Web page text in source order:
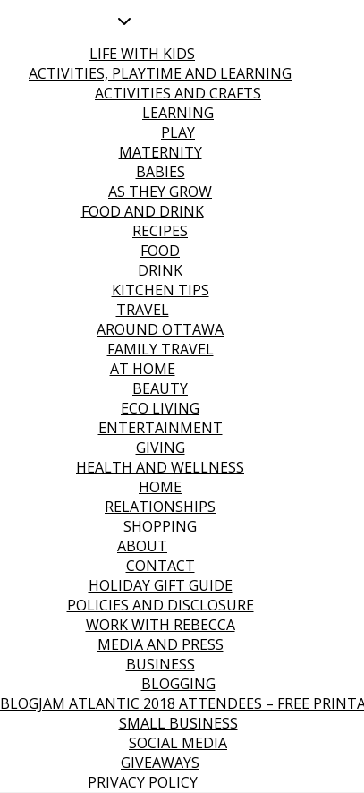
LIFE WITH KIDS
ACTIVITIES, PLAYTIME AND LEARNING
ACTIVITIES AND CRAFTS
LEARNING
PLAY
MATERNITY
BABIES
AS THEY GROW
FOOD AND DRINK
RECIPES
FOOD
DRINK
KITCHEN TIPS
TRAVEL
AROUND OTTAWA
FAMILY TRAVEL
AT HOME
BEAUTY
ECO LIVING
ENTERTAINMENT
GIVING
HEALTH AND WELLNESS
HOME
RELATIONSHIPS
SHOPPING
ABOUT
CONTACT
HOLIDAY GIFT GUIDE
POLICIES AND DISCLOSURE
WORK WITH REBECCA
MEDIA AND PRESS
BUSINESS
BLOGGING
BLOGJAM ATLANTIC 2018 ATTENDEES – FREE
SMALL BUSINESS
SOCIAL MEDIA
GIVEAWAYS
PRIVACY POLICY